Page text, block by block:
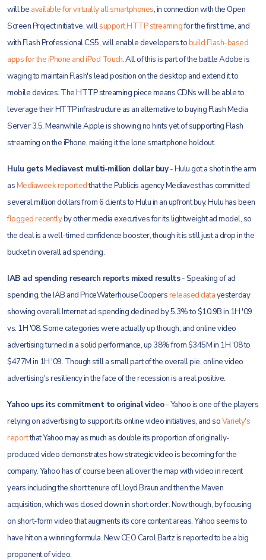
will be available for virtually all smartphones, in connection with the Open
Screen Project initiative, willsupport HTTP streamingfor the first time, and
with Flash Professional CS5, will enable developers tobuild Flash-based
apps for the iPhone and iPod Touch. All of this is part of the battle Adobe is
waging to maintain Flash's lead position on the desktop and extend it to
mobile devices. The HTTP streaming piece means CDNs will be able to
leverage their HTTP infrastructure as an alternative to buying Flash Media
Server 3.5. Meanwhile Apple is showing no hints yet of supporting Flash
streaming on the iPhone, making it the lone smartphone holdout.
Hulu gets Mediavest multi-million dollar buy- Hulu got a shot in the arm
asMediaweek reportedthat the Publicis agency Mediavest has committed
several million dollars from 6 clients to Hulu in an upfront buy. Hulu has been
flogged recentlyby other media executives for its lightweight ad model, so
the deal is a well-timed confidence booster, though it is still just a drop in the
bucket in overall ad spending.
IAB ad spending research reports mixed results- Speaking of ad
spending, the IAB and PriceWaterhouseCoopersreleased datayesterday
showing overall Internet ad spending declined by 5.3% to $10.9B in 1H '09
vs. 1H '08. Some categories were actually up though, and online video
advertising turned in a solid performance, up 38% from $345M in 1H '08 to
$477M in 1H '09. Though still a small part of the overall pie, online video
advertising's resiliency in the face of the recession is a real positive.
Yahoo ups its commitment to original video- Yahoo is one of the players
relying on advertising to support its online video initiatives, and soVariety's
reportthat Yahoo may as much as double its proportion of originally-
produced video demonstrates how strategic video is becoming for the
company. Yahoo has of course been all over the map with video in recent
years including the short tenure of Lloyd Braun and then the Maven
acquisition, which was closed down in short order. Now though, by focusing
on short-form video that augments its core content areas, Yahoo seems to
have hit on a winning formula. New CEO Carol Bartz is reported to be a big
proponent of video.